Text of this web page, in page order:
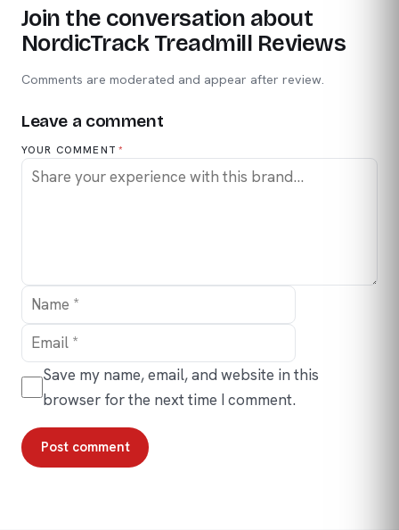
Join the conversation about
NordicTrack Treadmill Reviews
Comments are moderated and appear after review.
Leave a comment
YOUR COMMENT *
Name
Save my name, email, and website in this
browser for the next time I comment.